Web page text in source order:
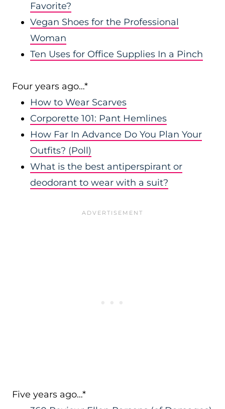
Favorite?
Vegan Shoes for the Professional
Woman
Ten Uses for Office Supplies In a Pinch
Four years ago…*
How to Wear Scarves
Corporette 101: Pant Hemlines
How Far In Advance Do You Plan Your
Outfits? (Poll)
What is the best antiperspirant or
deodorant to wear with a suit?
Five years ago…*